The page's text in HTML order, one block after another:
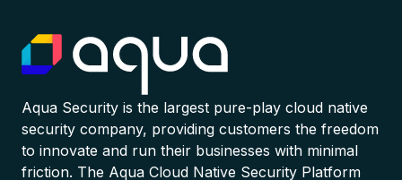
Aqua Security is the largest pure-play cloud native
security company, providing customers the freedom
to innovate and run their businesses with minimal
friction. The Aqua Cloud Native Security Platform